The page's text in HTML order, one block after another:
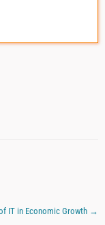
IT in Economic Growth →